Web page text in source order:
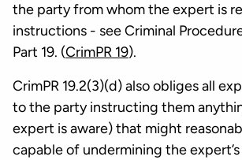
the party from whom the expert is
instructions - see Criminal
Part 19. (CrimPR 19).
CrimPR 19.2(3)(d) also obliges all
to the party instructing them
expert is aware) that might
capable of undermining the